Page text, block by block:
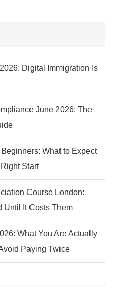
Digital Immigration Is
June 2026: The
What to Expect
Start
Course London:
Until It Costs Them
What You Are Actually
Paying Twice